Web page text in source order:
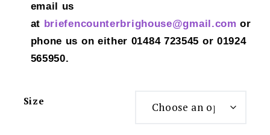
email us
at briefencounterbrighouse@gmail.com or
phone us on either 01484 723545 or 01924
565950.
Size